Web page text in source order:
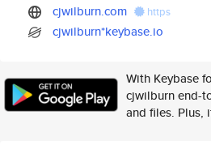
cjwilburn.com https
cjwilburn*keybase.io
With Keybase
cjwilburn end-
and files. Plus,